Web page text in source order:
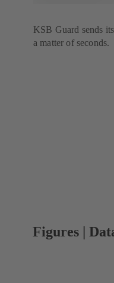
KSB Guard sends
a matter of seconds.
Figures |